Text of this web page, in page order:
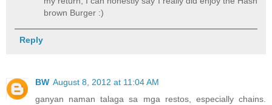
brown Burger :)
Reply
BW August 8, 2012 at 11:04 AM
ganyan naman talaga sa mga restos, especially chains.